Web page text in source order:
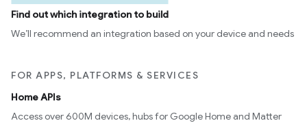
Find out which integration to build
We’ll recommend an integration based on your device and needs
FOR APPS, PLATFORMS & SERVICES
Home APIs
Access over 600M devices, hubs for Google Home and Matter